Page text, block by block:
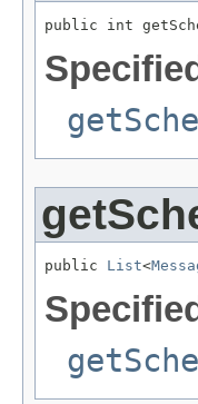
public int
public List<